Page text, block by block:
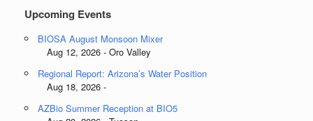
Upcoming Events
BIOSA August Monsoon Mixer
Aug 12, 2026 - Oro Valley
Regional Report: Arizona’s Water Position
Aug 18, 2026 -
AZBio Summer Reception at BIO5